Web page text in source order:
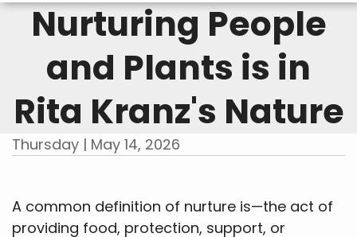
Nurturing People
and Plants is in
Rita Kranz's Nature
Thursday | May 14, 2026
A common definition of nurture is—the act of
providing food, protection, support, or